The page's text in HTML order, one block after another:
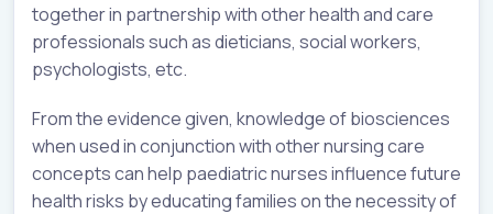
together in partnership with other health and care
professionals such as dieticians, social workers,
psychologists, etc.
From the evidence given, knowledge of biosciences
when used in conjunction with other nursing care
concepts can help paediatric nurses influence future
health risks by educating families on the necessity of